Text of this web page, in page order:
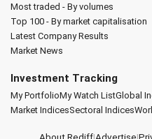
Most traded - By volumes
Top 100 - By market capitalisation
Latest Company Results
Market News
Investment Tracking
My PortfolioMy Watch ListGlobal
Market IndicesSectoral Indices
About Rediff|Advertise|